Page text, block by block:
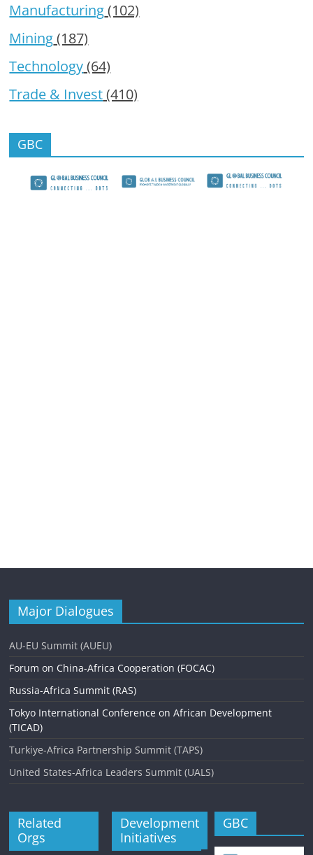
Manufacturing(102)
Mining(187)
Technology(64)
Trade & Invest(410)
GBC
Major Dialogues
AU-EU Summit (AUEU)
Forum on China-Africa Cooperation (FOCAC)
Russia-Africa Summit (RAS)
Tokyo International Conference on African Development
(TICAD)
Turkiye-Africa Partnership Summit (TAPS)
United States-Africa Leaders Summit (UALS)
Related
Orgs
Development
Initiatives
GBC